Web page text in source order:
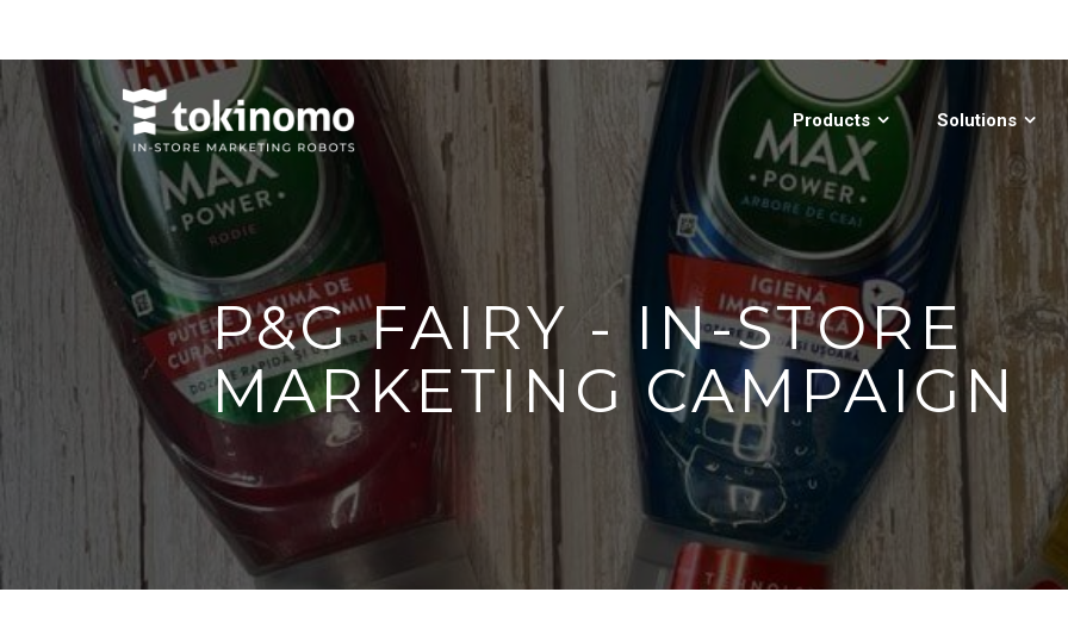
Products Solutions
P&G FAIRY - IN-STORE
MARKETING CAMPAIGN